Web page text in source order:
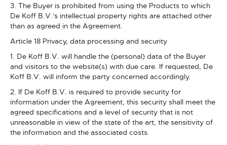
3. The Buyer is prohibited from using the Products to which
De Koff B.V.'s intellectual property rights are attached other
than as agreed in the Agreement.
Article 18 Privacy, data processing and security
1. De Koff B.V. will handle the (personal) data of the Buyer
and visitors to the website(s) with due care. If requested, De
Koff B.V. will inform the party concerned accordingly.
2. If De Koff B.V. is required to provide security for
information under the Agreement, this security shall meet the
agreed specifications and a level of security that is not
unreasonable in view of the state of the art, the sensitivity of
the information and the associated costs.